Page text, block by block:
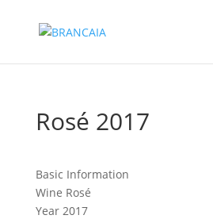
Rosé 2017
Basic Information
Wine Rosé
Year2017